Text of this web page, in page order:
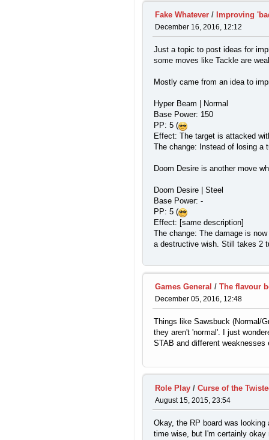
Fake Whatever / Improving
December 16, 2016, 12:12
Just a topic to post ideas for
some moves like Tackle are
Mostly came from an idea to
Hyper Beam | Normal
Base Power: 150
PP: 5 (
Effect: The target is attacked
The change: Instead of losing a
Doom Desire is another move
Doom Desire | Steel
Base Power: -
PP: 5 (
Effect: [same description]
The change: The damage is
a destructive wish. Still takes 2
Games General / The flavour
December 05, 2016, 12:48
Things like Sawsbuck (Normal/
they aren't 'normal'. I just
STAB and different
Role Play / Curse of the
August 15, 2015, 23:54
Okay, the RP board was
time wise, but I'm certainly okay